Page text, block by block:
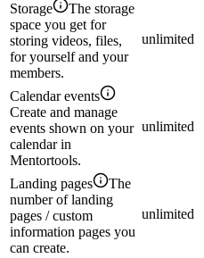
Storage
The storage
space you get for
storing videos, files,
for yourself and your
members.
unlimited
Calendar events
Create and manage
events shown on your
calendar in
Mentortools.
unlimited
Landing pages
The
number of landing
pages / custom
information pages you
can create.
unlimited